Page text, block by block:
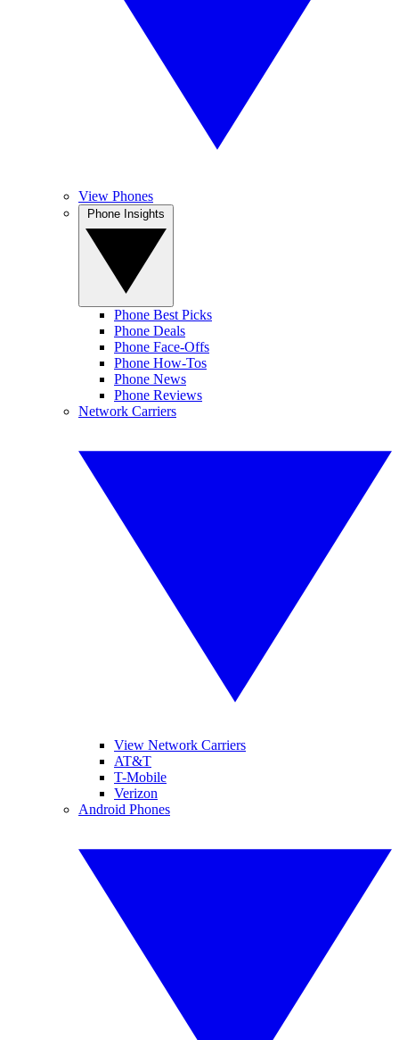
View Phones
Phone Best Picks
Phone Deals
Phone Face-Offs
Phone How-Tos
Phone News
Phone Reviews
Network Carriers
View Network Carriers
AT&T
T-Mobile
Verizon
Android Phones